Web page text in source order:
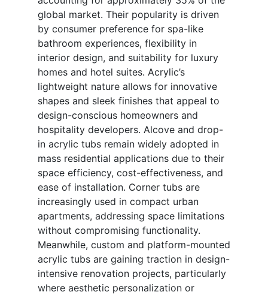
global market. Their popularity is driven
by consumer preference for spa-like
bathroom experiences, flexibility in
interior design, and suitability for luxury
homes and hotel suites. Acrylic’s
lightweight nature allows for innovative
shapes and sleek finishes that appeal to
design-conscious homeowners and
hospitality developers. Alcove and drop-
in acrylic tubs remain widely adopted in
mass residential applications due to their
space efficiency, cost-effectiveness, and
ease of installation. Corner tubs are
increasingly used in compact urban
apartments, addressing space limitations
without compromising functionality.
Meanwhile, custom and platform-mounted
acrylic tubs are gaining traction in design-
intensive renovation projects, particularly
where aesthetic personalization or